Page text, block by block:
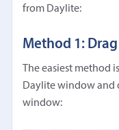
from Daylite:
Method 1:
The easiest
Daylite window and
window: